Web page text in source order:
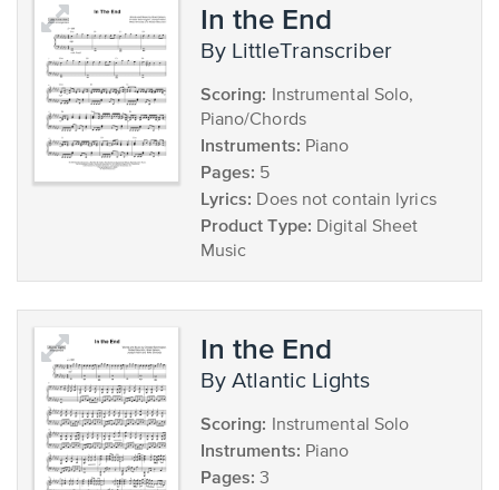
In the End
by LittleTranscriber
Scoring: Instrumental Solo,
Piano/Chords
Instruments: Piano
Pages: 5
Lyrics: Does not contain lyrics
Product Type: Digital Sheet
Music
In the End
by Atlantic Lights
Scoring: Instrumental Solo
Instruments: Piano
Pages: 3